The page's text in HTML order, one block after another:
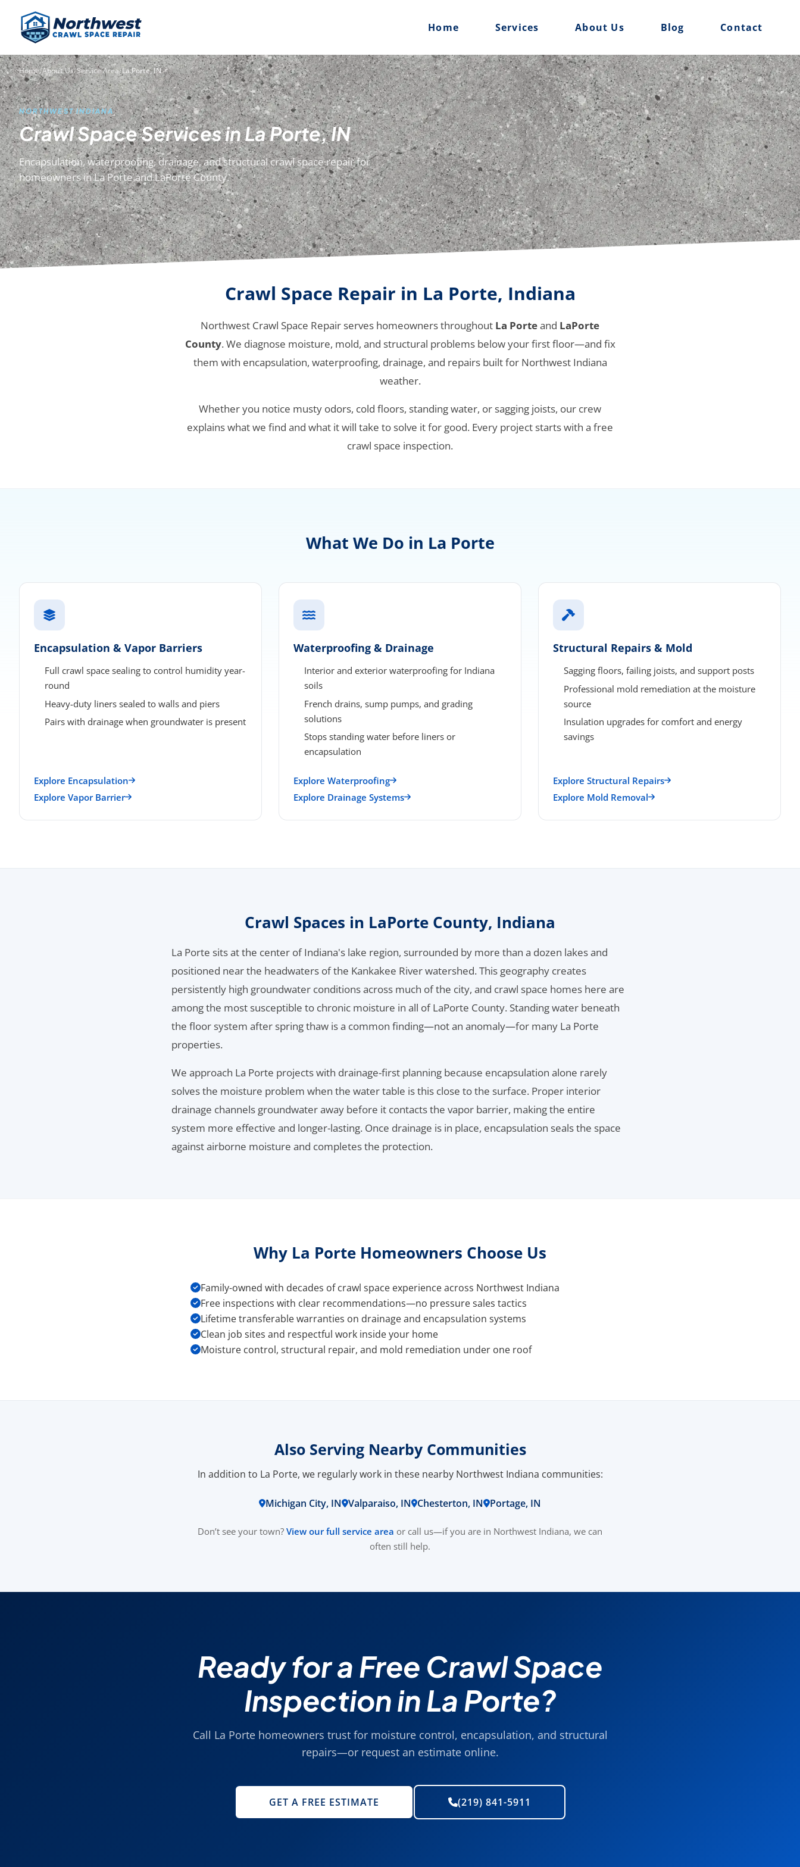
Home Services About Us Blog Contact
Home/About Us/Service Area/La Porte, IN
NORTHWEST INDIANA
Crawl Space Services in La Porte, IN
Encapsulation, waterproofing, drainage, and structural crawl space repair for
homeowners in La Porte and LaPorte County.
Crawl Space Repair in La Porte, Indiana
Northwest Crawl Space Repair serves homeowners throughout La Porteand LaPorte
County. We diagnose moisture, mold, and structural problems below your first floor—and fix
them with encapsulation, waterproofing, drainage, and repairs built for Northwest Indiana
weather.
Whether you notice musty odors, cold floors, standing water, or sagging joists, our crew
explains what we find and what it will take to solve it for good. Every project starts with a free
crawl space inspection.
What We Do in La Porte
Encapsulation & Vapor Barriers
Full crawl space sealing to control humidity year-
round
Heavy-duty liners sealed to walls and piers
Pairs with drainage when groundwater is present
Explore Encapsulation
Explore Vapor Barrier
Waterproofing & Drainage
Interior and exterior waterproofing for Indiana
soils
French drains, sump pumps, and grading
solutions
Stops standing water before liners or
encapsulation
Explore Waterproofing
Explore Drainage Systems
Structural Repairs & Mold
Sagging floors, failing joists, and support posts
Professional mold remediation at the moisture
source
Insulation upgrades for comfort and energy
savings
Explore Structural Repairs
Explore Mold Removal
Crawl Spaces in LaPorte County, Indiana
La Porte sits at the center of Indiana's lake region, surrounded by more than a dozen lakes and
positioned near the headwaters of the Kankakee River watershed. This geography creates
persistently high groundwater conditions across much of the city, and crawl space homes here are
among the most susceptible to chronic moisture in all of LaPorte County. Standing water beneath
the floor system after spring thaw is a common finding—not an anomaly—for many La Porte
properties.
We approach La Porte projects with drainage-first planning because encapsulation alone rarely
solves the moisture problem when the water table is this close to the surface. Proper interior
drainage channels groundwater away before it contacts the vapor barrier, making the entire
system more effective and longer-lasting. Once drainage is in place, encapsulation seals the space
against airborne moisture and completes the protection.
Why La Porte Homeowners Choose Us
Family-owned with decades of crawl space experience across Northwest Indiana
Free inspections with clear recommendations—no pressure sales tactics
Lifetime transferable warranties on drainage and encapsulation systems
Clean job sites and respectful work inside your home
Moisture control, structural repair, and mold remediation under one roof
Also Serving Nearby Communities
In addition to La Porte, we regularly work in these nearby Northwest Indiana communities:
Michigan City, IN Valparaiso, IN Chesterton, IN Portage, IN
Don’t see your town? View our full service area or call us—if you are in Northwest Indiana, we can
often still help.
Ready for a Free Crawl Space
Inspection in La Porte?
Call La Porte homeowners trust for moisture control, encapsulation, and structural
repairs—or request an estimate online.
GET A FREE ESTIMATE (219) 841-5911